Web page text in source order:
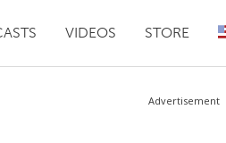
VIDEOS STORE
Advertisement